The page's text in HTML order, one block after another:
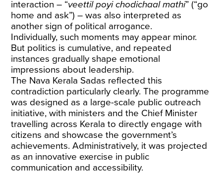
interaction – “veettil poyi chodichaal mathi” (“go
home and ask”) – was also interpreted as
another sign of political arrogance.
Individually, such moments may appear minor.
But politics is cumulative, and repeated
instances gradually shape emotional
impressions about leadership.
The Nava Kerala Sadas reflected this
contradiction particularly clearly. The programme
was designed as a large-scale public outreach
initiative, with ministers and the Chief Minister
travelling across Kerala to directly engage with
citizens and showcase the government’s
achievements. Administratively, it was projected
as an innovative exercise in public
communication and accessibility.